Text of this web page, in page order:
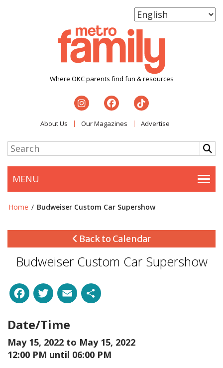
Where OKC parents find fun & resources
About Us Our Magazines Advertise
MENU
Home / Budweiser Custom Car Supershow
Back to Calendar
Budweiser Custom Car Supershow
Facebook
Twitter
Email
Date/Time
May 15, 2022 to May 15, 2022
12:00 PM until 06:00 PM